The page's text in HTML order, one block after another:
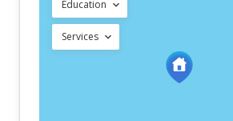
Education
Services